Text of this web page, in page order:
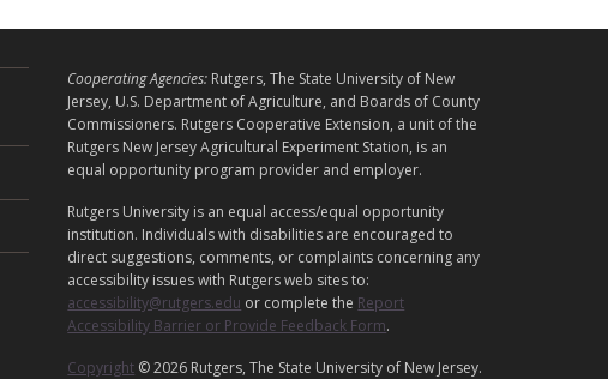
L
E
G
A
L
Cooperating Agencies: Rutgers, The State University of New
Jersey, U.S. Department of Agriculture, and Boards of County
Commissioners. Rutgers Cooperative Extension, a unit of the
Rutgers New Jersey Agricultural Experiment Station, is an
equal opportunity program provider and employer.
Rutgers University is an equal access/equal opportunity
institution. Individuals with disabilities are encouraged to
direct suggestions, comments, or complaints concerning any
accessibility issues with Rutgers web sites to:
accessibility@rutgers.edu or complete the Report
Accessibility Barrier or Provide Feedback Form.
Copyright © 2026 Rutgers, The State University of New Jersey.